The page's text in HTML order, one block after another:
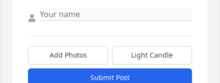
Add Photos Light Candle
Submit Post